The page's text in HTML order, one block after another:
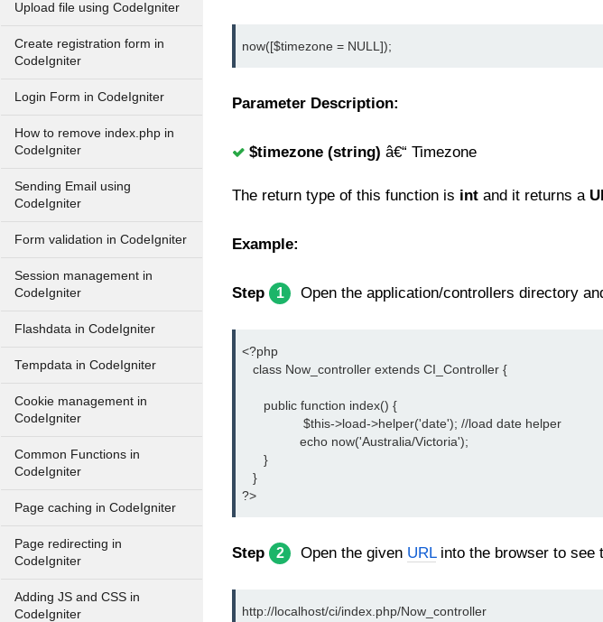
Upload file using CodeIgniter
Create registration form in
CodeIgniter
Login Form in CodeIgniter
How to remove index.php in
CodeIgniter
Sending Email using
CodeIgniter
Form validation in CodeIgniter
Session management in
CodeIgniter
Flashdata in CodeIgniter
Tempdata in CodeIgniter
Cookie management in
CodeIgniter
Common Functions in
CodeIgniter
Page caching in CodeIgniter
Page redirecting in
CodeIgniter
Adding JS and CSS in
CodeIgniter
now([$timezone = NULL]);
Parameter Description:
$timezone (string) â€“ Timezone
The return type of this function is int and it returns a
Example:
Step 1 Open the application/controllers directory
<?php
   class Now_controller extends CI_Controller {
      public function index() {
		 $this->load->helper('date'); //load date helper
		echo now('Australia/Victoria');
      }
   }
?>
Step 2 Open the given URLinto the browser to see
http://localhost/ci/index.php/Now_controller